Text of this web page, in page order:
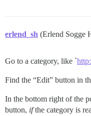
erlend_sh (Erlend Sogge
Go to a category, like `
Find the “Edit” button in
In the bottom right of the
button, ifthe category is